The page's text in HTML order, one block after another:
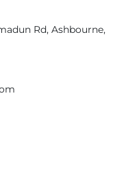
Rd, Ashbourne,